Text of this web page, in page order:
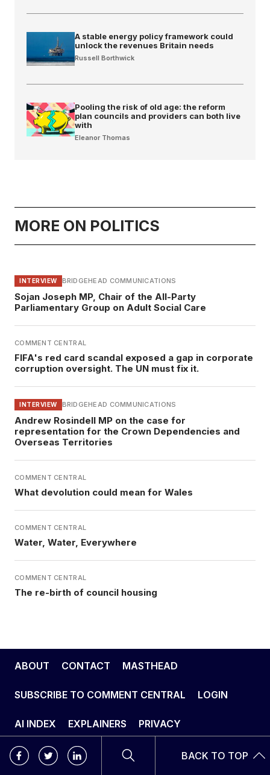
A stable energy policy framework could
unlock the revenues Britain needs
Russell Borthwick
Pooling the risk of old age: the reform
plan councils and providers can both live
with
Eleanor Thomas
MORE ON POLITICS
INTERVIEW BRIDGEHEAD COMMUNICATIONS
Sojan Joseph MP, Chair of the All-Party
Parliamentary Group on Adult Social Care
COMMENT CENTRAL
FIFA's red card scandal exposed a gap in corporate
corruption oversight. The UN must fix it.
INTERVIEW BRIDGEHEAD COMMUNICATIONS
Andrew Rosindell MP on the case for
representation for the Crown Dependencies and
Overseas Territories
COMMENT CENTRAL
What devolution could mean for Wales
COMMENT CENTRAL
Water, Water, Everywhere
COMMENT CENTRAL
The re-birth of council housing
ABOUT CONTACT MASTHEAD
SUBSCRIBE TO COMMENT CENTRAL LOGIN
AI INDEX EXPLAINERS PRIVACY
BACK TO TOP